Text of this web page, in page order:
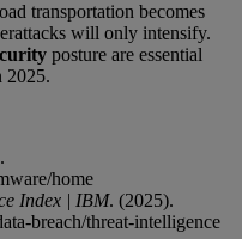
transportation becomes
will only intensify.
posture are essential
2025.
home
Index | IBM. (2025).
breach/threat-intelligence